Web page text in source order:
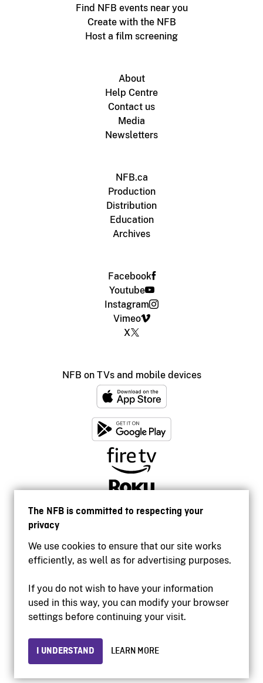
The NFB is committed to respecting your
privacy
We use cookies to ensure that our site works
efficiently, as well as for advertising purposes.
If you do not wish to have your information
used in this way, you can modify your browser
settings before continuing your visit.
I UNDERSTAND LEARN MORE
Find NFB events near you
Create with the NFB
Host a film screening
About
Help Centre
Contact us
Media
Newsletters
NFB.ca
Production
Distribution
Education
Archives
Facebook
Youtube
Instagram
Vimeo
X
NFB on TVs and mobile devices
Accessibility
Institutional website
Privacy
© 2026 National Film Board of Canada